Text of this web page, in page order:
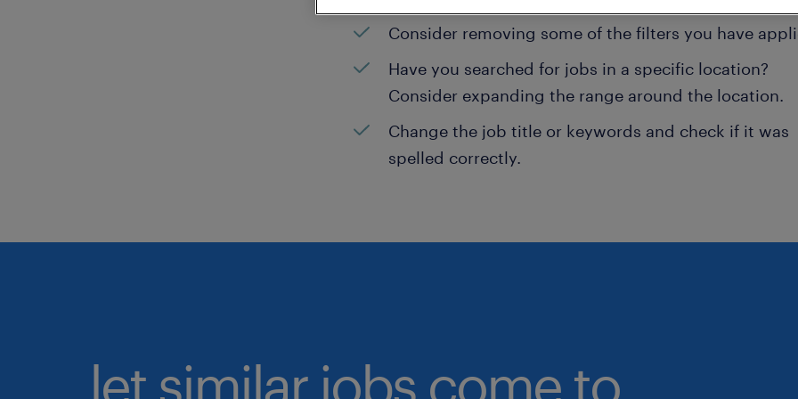
Consider removing some of the filters you have
Have you searched for jobs in a specific location?
Consider expanding the range around the location.
Change the job title or keywords and check if it was
spelled correctly.
let similar jobs come to